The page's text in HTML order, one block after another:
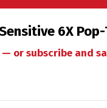
6X
— or subscribe and